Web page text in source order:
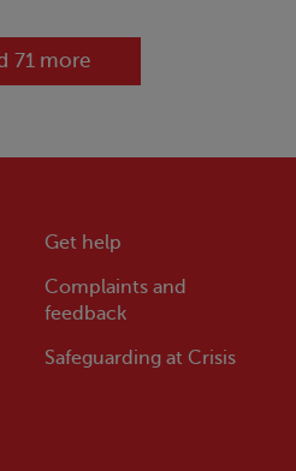
71 more
Get help
Complaints and
feedback
Safeguarding at Crisis